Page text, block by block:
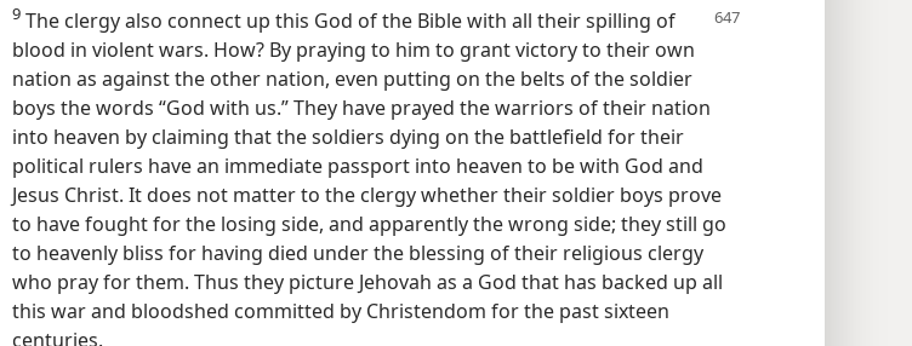
9 The clergy also connect up this God of the Bible with all their spilling of
blood in violent wars. How? By praying to him to grant victory to their own
nation as against the other nation, even putting on the belts of the soldier
boys the words “God with us.” They have prayed the warriors of their nation
into heaven by claiming that the soldiers dying on the battlefield for their
political rulers have an immediate passport into heaven to be with God and
Jesus Christ. It does not matter to the clergy whether their soldier boys prove
to have fought for the losing side, and apparently the wrong side; they still go
to heavenly bliss for having died under the blessing of their religious clergy
who pray for them. Thus they picture Jehovah as a God that has backed up all
this war and bloodshed committed by Christendom for the past sixteen
centuries.